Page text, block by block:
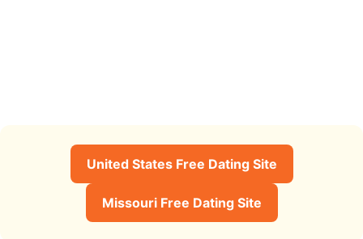
United States Free Dating Site
Missouri Free Dating Site